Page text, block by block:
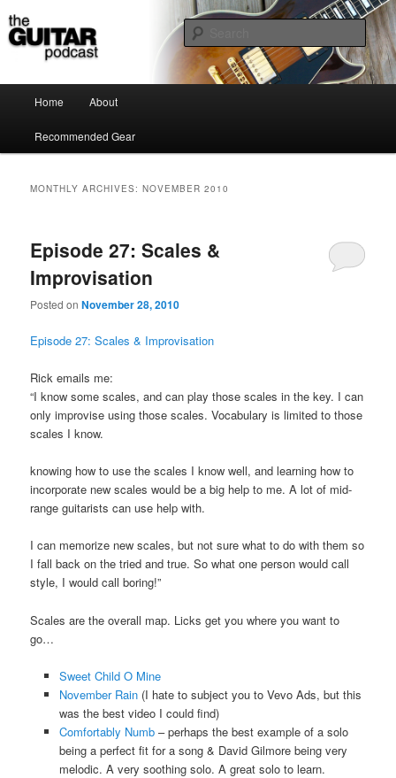
The Guitar Podcast
the guitar podcast is where we talk about guitars, amps, pedals and so on…
Skip to primary content
Skip to secondary content
Home About
Recommended Gear
MONTHLY ARCHIVES:NOVEMBER 2010
Episode 27: Scales &
Improvisation
Posted onNovember 28, 2010
Episode 27: Scales & Improvisation
Rick emails me:
“I know some scales, and can play those scales in the key. I can
only improvise using those scales. Vocabulary is limited to those
scales I know.
knowing how to use the scales I know well, and learning how to
incorporate new scales would be a big help to me. A lot of mid-
range guitarists can use help with.
I can memorize new scales, but not sure what to do with them so
I fall back on the tried and true. So what one person would call
style, I would call boring!”
Scales are the overall map. Licks get you where you want to
go…
Sweet Child O Mine
November Rain(I hate to subject you to Vevo Ads, but this
was the best video I could find)
Comfortably Numb– perhaps the best example of a solo
being a perfect fit for a song & David Gilmore being very
melodic. A very soothing solo. A great solo to learn.